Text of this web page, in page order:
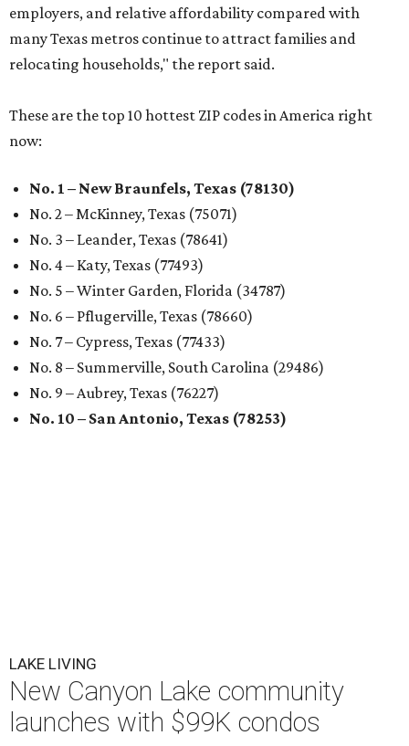
employers, and relative affordability compared with
many Texas metros continue to attract families and
relocating households," the report said.
These are the top 10 hottest ZIP codes in America right
now:
No. 1 – New Braunfels, Texas (78130)
No. 2 – McKinney, Texas (75071)
No. 3 – Leander, Texas (78641)
No. 4 – Katy, Texas (77493)
No. 5 – Winter Garden, Florida (34787)
No. 6 – Pflugerville, Texas (78660)
No. 7 – Cypress, Texas (77433)
No. 8 – Summerville, South Carolina (29486)
No. 9 – Aubrey, Texas (76227)
No. 10 – San Antonio, Texas (78253)
LAKE LIVING
New Canyon Lake community
launches with $99K condos